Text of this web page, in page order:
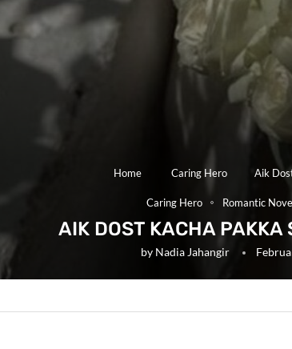
Home Caring Hero Aik
Caring Hero Romantic
AIK DOST KACHA
by Nadia Jahangir